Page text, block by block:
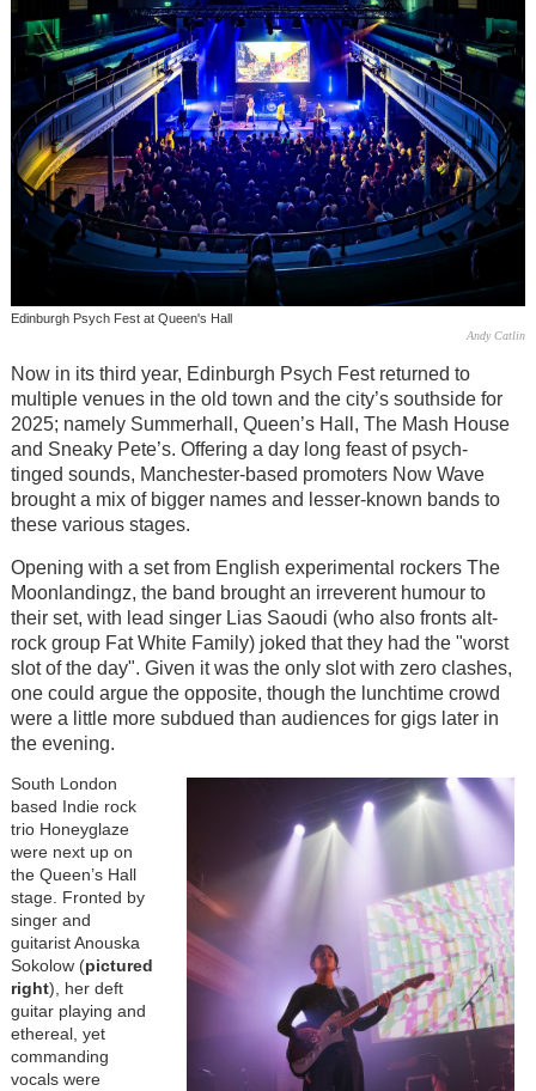
Edinburgh Psych Fest at Queen's Hall
Andy Catlin
Now in its third year, Edinburgh Psych Fest returned to
multiple venues in the old town and the city’s southside for
2025; namely Summerhall, Queen’s Hall, The Mash House
and Sneaky Pete’s. Offering a day long feast of psych-
tinged sounds, Manchester-based promoters Now Wave
brought a mix of bigger names and lesser-known bands to
these various stages.
Opening with a set from English experimental rockers The
Moonlandingz, the band brought an irreverent humour to
their set, with lead singer Lias Saoudi (who also fronts alt-
rock group Fat White Family) joked that they had the "worst
slot of the day". Given it was the only slot with zero clashes,
one could argue the opposite, though the lunchtime crowd
were a little more subdued than audiences for gigs later in
the evening.
South London
based Indie rock
trio Honeyglaze
were next up on
the Queen’s Hall
stage. Fronted by
singer and
guitarist Anouska
Sokolow (pictured
right), her deft
guitar playing and
ethereal, yet
commanding
vocals were